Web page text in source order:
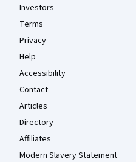
Investors
Terms
Privacy
Help
Accessibility
Contact
Articles
Directory
Affiliates
Modern Slavery Statement